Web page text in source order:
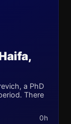
a PhD
There
0h